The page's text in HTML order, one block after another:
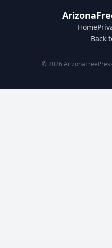
Home
Back
© 2026